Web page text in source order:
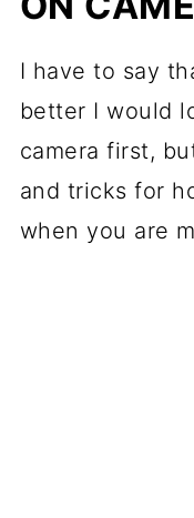
I have to say
better I would
camera first,
and tricks for
when you are